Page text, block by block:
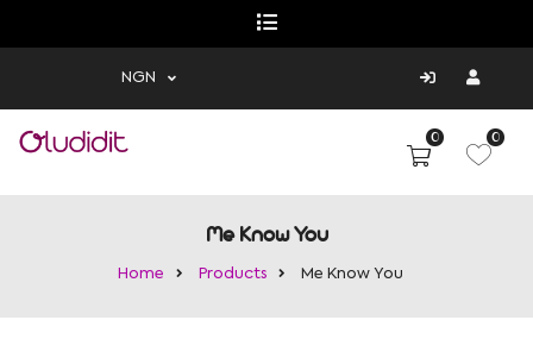
NGN
0 0
Me Know You
Home Products Me Know You